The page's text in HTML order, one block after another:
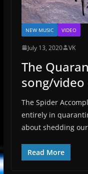
NEW MUSIC VIDEO
July 13, 2020 VK
The
song/video
The Spider
entirely in
about shedding
Read More